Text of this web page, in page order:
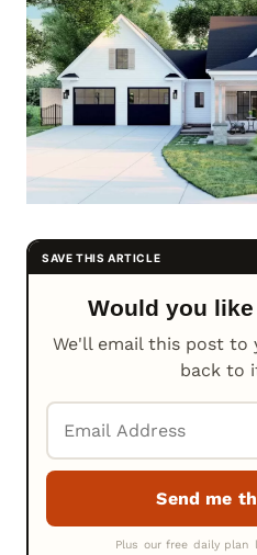
Would you
We'll email this post to
back to